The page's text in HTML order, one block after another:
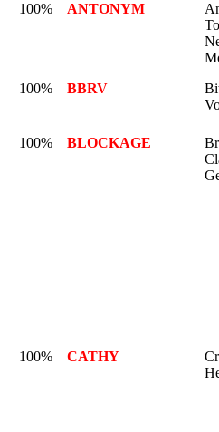
100% ANTONYM
100% BBRV
100% BLOCKAGE
100% CATHY